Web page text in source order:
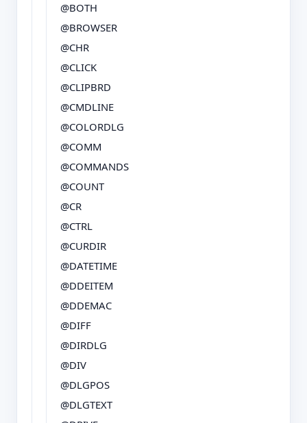
@BOTH
@BROWSER
@CHR
@CLICK
@CLIPBRD
@CMDLINE
@COLORDLG
@COMM
@COMMANDS
@COUNT
@CR
@CTRL
@CURDIR
@DATETIME
@DDEITEM
@DDEMAC
@DIFF
@DIRDLG
@DIV
@DLGPOS
@DLGTEXT